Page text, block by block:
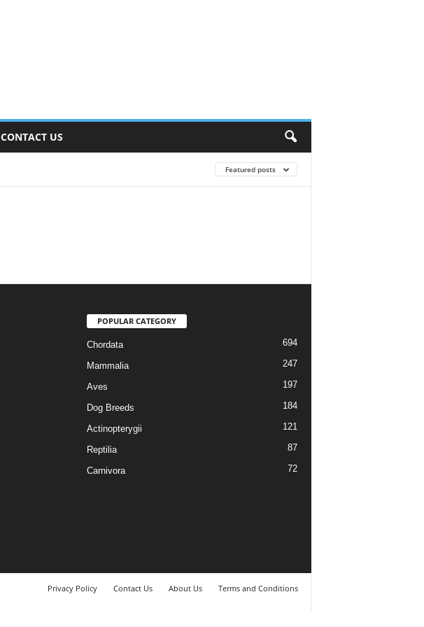
CONTACT US
Featured posts
POPULAR CATEGORY
Chordata 694
Mammalia 247
Aves 197
Dog Breeds 184
Actinopterygii 121
Reptilia 87
Carnivora 72
Privacy Policy Contact Us About Us Terms and Conditions